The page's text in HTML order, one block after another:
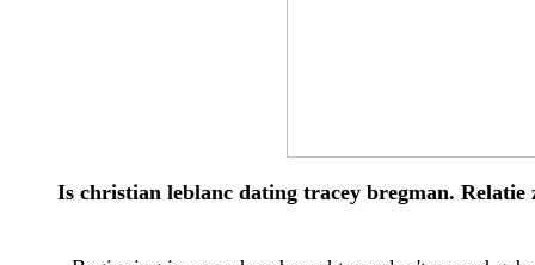
Is christian leblanc dating tracey bregman. Relatie